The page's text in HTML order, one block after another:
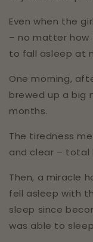
Even when the
– no matter how
to fall asleep at
One morning,
brewed up a big
months.⁣⁣⁣
The tiredness
and clear – total
Then, a miracle
fell asleep with
sleep since
was able to